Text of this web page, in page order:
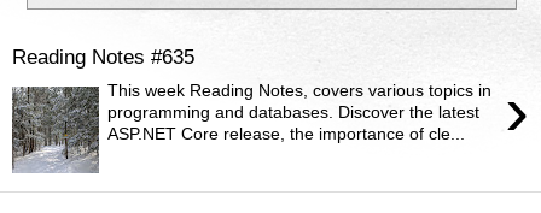
Reading Notes #635
›
This week Reading Notes, covers various topics in
programming and databases. Discover the latest
ASP.NET Core release, the importance of cle...